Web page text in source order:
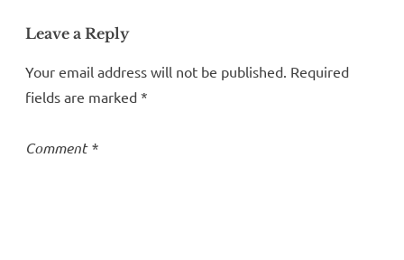
Leave a Reply
Your email address will not be published. Required
fields are marked *
Comment*